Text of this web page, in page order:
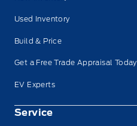
Used Inventory
Build & Price
Get a Free Trade Appraisal Today
EV Experts
Service